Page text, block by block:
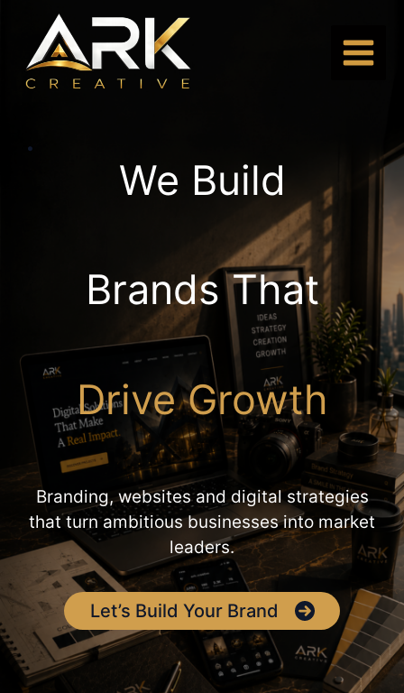
content
.
We Build
Brands That
Drive Growth
Branding, websites and digital strategies
that turn ambitious businesses into market
leaders.
Let’s Build Your Brand